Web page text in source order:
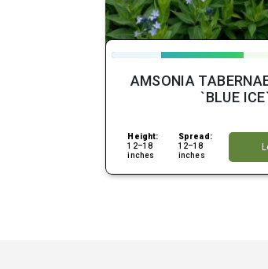
AMSONIA
`BLUE
Height:
12–18
inches
Spread:
12–18
inches